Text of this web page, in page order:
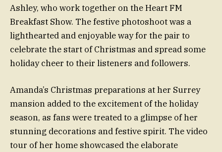
Ashley, who work together on the Heart FM
Breakfast Show. The festive photoshoot was a
lighthearted and enjoyable way for the pair to
celebrate the start of Christmas and spread some
holiday cheer to their listeners and followers.
Amanda’s Christmas preparations at her Surrey
mansion added to the excitement of the holiday
season, as fans were treated to a glimpse of her
stunning decorations and festive spirit. The video
tour of her home showcased the elaborate